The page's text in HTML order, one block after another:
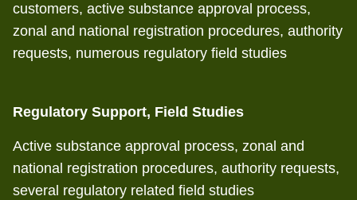
customers, active substance approval process,
zonal and national registration procedures, authority
requests, numerous regulatory field studies
Regulatory Support, Field Studies
Active substance approval process, zonal and
national registration procedures, authority requests,
several regulatory related field studies